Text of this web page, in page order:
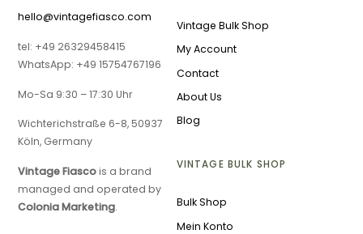
hello@vintagefiasco.com
tel: +49 26329458415
WhatsApp: +49 15754767196
Mo-Sa 9:30 – 17:30 Uhr
Wichterichstraße 6-8, 50937
Köln, Germany
Vintage Fiascois a brand
managed and operated by
Colonia Marketing.
Vintage Bulk Shop
My Account
Contact
About Us
Blog
VINTAGE BULK SHOP
Bulk Shop
Mein Konto